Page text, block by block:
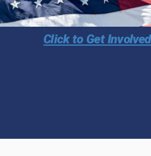
Click to Get